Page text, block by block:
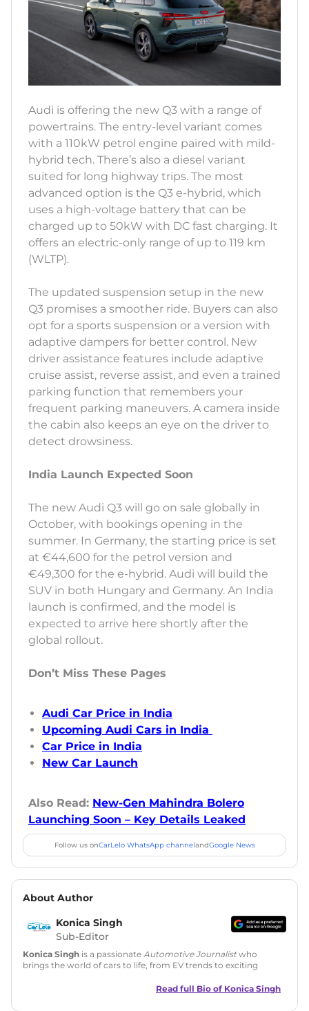
Audi is offering the new Q3 with a range of
powertrains. The entry-level variant comes
with a 110kW petrol engine paired with mild-
hybrid tech. There’s also a diesel variant
suited for long highway trips. The most
advanced option is the Q3 e-hybrid, which
uses a high-voltage battery that can be
charged up to 50kW with DC fast charging. It
offers an electric-only range of up to 119 km
(WLTP).
The updated suspension setup in the new
Q3 promises a smoother ride. Buyers can also
opt for a sports suspension or a version with
adaptive dampers for better control. New
driver assistance features include adaptive
cruise assist, reverse assist, and even a trained
parking function that remembers your
frequent parking maneuvers. A camera inside
the cabin also keeps an eye on the driver to
detect drowsiness.
India Launch Expected Soon
The new Audi Q3 will go on sale globally in
October, with bookings opening in the
summer. In Germany, the starting price is set
at €44,600 for the petrol version and
€49,300 for the e-hybrid. Audi will build the
SUV in both Hungary and Germany. An India
launch is confirmed, and the model is
expected to arrive here shortly after the
global rollout.
Don’t Miss These Pages
Audi Car Price in India
Upcoming Audi Cars in India
Car Price in India
New Car Launch
Also Read: New-Gen Mahindra Bolero
Launching Soon – Key Details Leaked
Follow us onCarLelo WhatsApp channelandGoogle News
About Author
Konica Singh
Sub-Editor
Konica Singh is a passionate Automotive Journalistwho
brings the world of cars to life, from EV trends to exciting
is skilled in writing, editing, and SEO strategy that drives
Read full Bio of Konica Singh